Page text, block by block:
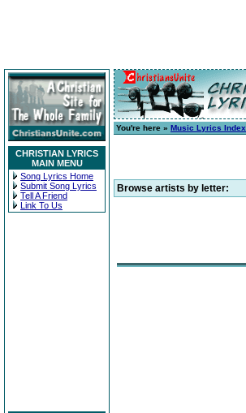
CHRISTIAN LYRICS
MAIN MENU
Song Lyrics Home
Submit Song Lyrics
Tell A Friend
Link To Us
You're here » Music Lyrics Index
Browse artists by letter: